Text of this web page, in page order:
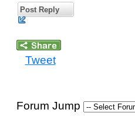
Post Reply
Tweet
Forum Jump